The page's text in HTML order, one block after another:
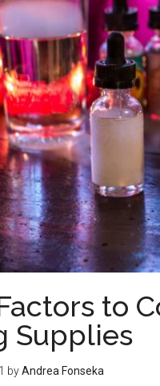
to
Supplies
byAndrea Fonseka